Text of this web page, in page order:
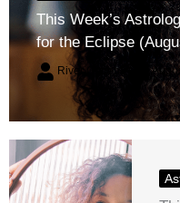
This Week’s
for the Eclipse
River Claren